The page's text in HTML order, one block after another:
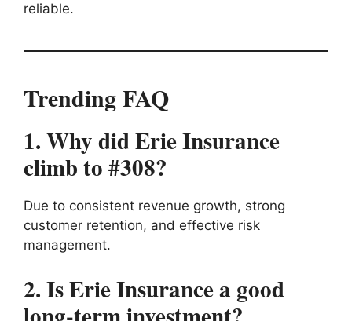
reliable.
Trending FAQ
1. Why did Erie Insurance
climb to #308?
Due to consistent revenue growth, strong
customer retention, and effective risk
management.
2. Is Erie Insurance a good